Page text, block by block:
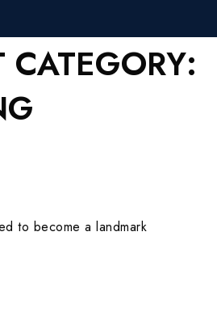
CATEGORY:
to become a landmark